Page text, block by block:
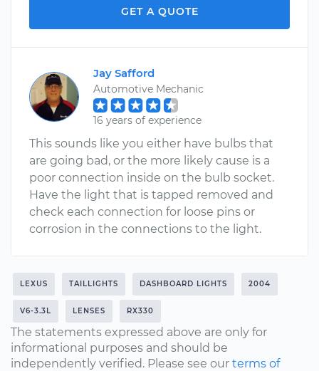
GET A QUOTE
Jay Safford
Automotive Mechanic
16 years of experience
This sounds like you either have bulbs that
are going bad, or the more likely cause is a
poor connection inside on the bulb socket.
Have the light that is tapped removed and
check each connection for loose pins or
corrosion in the connections to the light.
LEXUS TAILLIGHTS DASHBOARD LIGHTS 2004
V6-3.3L LENSES RX330
The statements expressed above are only for
informational purposes and should be
independently verified. Please see our terms of